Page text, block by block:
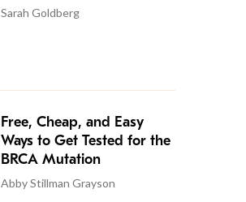
Sarah Goldberg
Free, Cheap, and Easy
Ways to Get Tested for the
BRCA Mutation
Abby Stillman Grayson